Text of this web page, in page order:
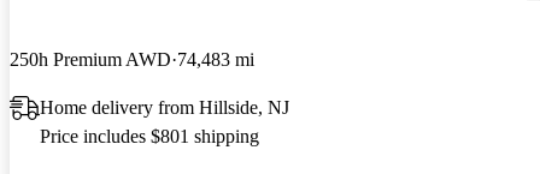
250h Premium AWD 74,483 mi
Home delivery from Hillside, NJ
Price includes $801 shipping